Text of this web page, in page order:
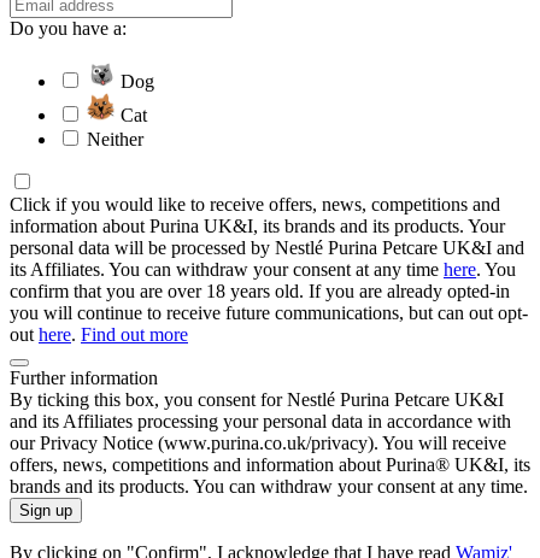
Do you have a:
Dog
Cat
Neither
Click if you would like to receive offers, news, competitions and
information about Purina UK&I, its brands and its products. Your
personal data will be processed by Nestlé Purina Petcare UK&I and
its Affiliates. You can withdraw your consent at any time here. You
confirm that you are over 18 years old. If you are already opted-in
you will continue to receive future communications, but can out opt-
out here. Find out more
Further information
By ticking this box, you consent for Nestlé Purina Petcare UK&I
and its Affiliates processing your personal data in accordance with
our Privacy Notice (www.purina.co.uk/privacy). You will receive
offers, news, competitions and information about Purina® UK&I, its
brands and its products. You can withdraw your consent at any time.
Sign up
By clicking on "Confirm", I acknowledge that I have read Wamiz'